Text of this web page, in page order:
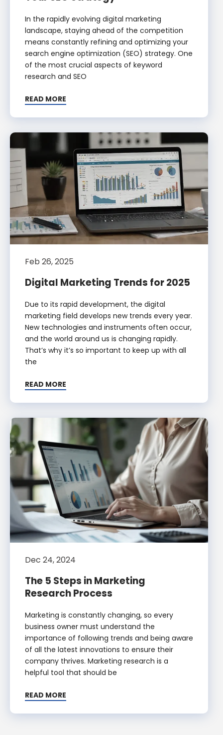
In the rapidly evolving digital marketing
landscape, staying ahead of the competition
means constantly refining and optimizing your
search engine optimization (SEO) strategy. One
of the most crucial aspects of keyword
research and SEO
READ MORE
Feb 26, 2025
Digital Marketing Trends for 2025
Due to its rapid development, the digital
marketing field develops new trends every year.
New technologies and instruments often occur,
and the world around us is changing rapidly.
That’s why it’s so important to keep up with all
the
READ MORE
Dec 24, 2024
The 5 Steps in Marketing
Research Process
Marketing is constantly changing, so every
business owner must understand the
importance of following trends and being aware
of all the latest innovations to ensure their
company thrives. Marketing research is a
helpful tool that should be
READ MORE